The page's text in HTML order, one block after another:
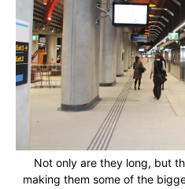
Not only are they long, but
making them some of the